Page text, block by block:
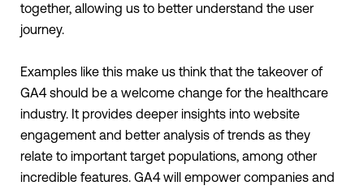
together, allowing us to better understand the user
journey.
Examples like this make us think that the takeover of
GA4 should be a welcome change for the healthcare
industry. It provides deeper insights into website
engagement and better analysis of trends as they
relate to important target populations, among other
incredible features. GA4 will empower companies and